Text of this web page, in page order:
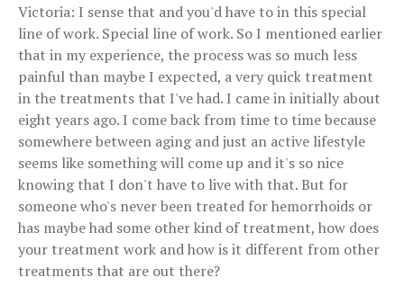
Victoria: I sense that and you'd have to in this special
line of work. Special line of work. So I mentioned earlier
that in my experience, the process was so much less
painful than maybe I expected, a very quick treatment
in the treatments that I've had. I came in initially about
eight years ago. I come back from time to time because
somewhere between aging and just an active lifestyle
seems like something will come up and it's so nice
knowing that I don't have to live with that. But for
someone who's never been treated for hemorrhoids or
has maybe had some other kind of treatment, how does
your treatment work and how is it different from other
treatments that are out there?